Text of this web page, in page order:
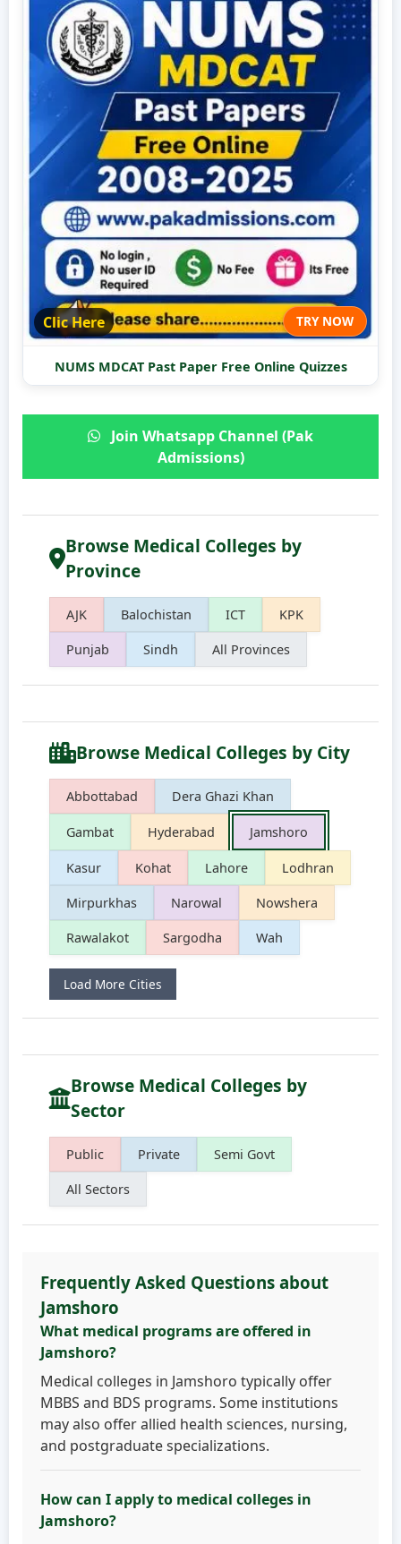
Clic Here TRY NOW
NUMS MDCAT Past Paper Free Online Quizzes
Join Whatsapp Channel (Pak
Admissions)
Browse Medical Colleges by
Province
AJK Balochistan ICT KPK
Punjab Sindh All Provinces
Browse Medical Colleges by City
Abbottabad Dera Ghazi Khan
Gambat Hyderabad Jamshoro
Kasur Kohat Lahore Lodhran
Mirpurkhas Narowal Nowshera
Rawalakot Sargodha Wah
Load More Cities
Browse Medical Colleges by
Sector
Public Private Semi Govt
All Sectors
Frequently Asked Questions about
Jamshoro
What medical programs are offered in
Jamshoro?
Medical colleges in Jamshoro typically offer
MBBS and BDS programs. Some institutions
may also offer allied health sciences, nursing,
and postgraduate specializations.
How can I apply to medical colleges in
Jamshoro?